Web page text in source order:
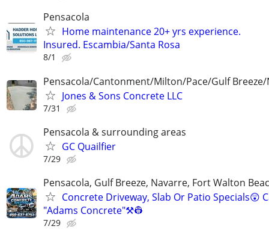
Pensacola
Home maintenance 20+ yrs experience.
Insured. Escambia/Santa Rosa
8/1
Pensacola/Cantonment/Milton/Pace/Gulf
Jones & Sons Concrete LLC
7/31
Pensacola & surrounding areas
GC Quailfier
7/29
Pensacola, Gulf Breeze, Navarre, Fort Walton
Concrete Driveway, Slab Or Patio Specials😲
"Adams Concrete"⚒️👷
7/29